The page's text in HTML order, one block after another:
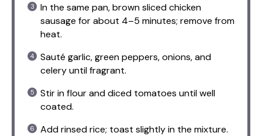
In the same pan, brown sliced chicken
sausage for about 4–5 minutes; remove from
heat.
Sauté garlic, green peppers, onions, and
celery until fragrant.
Stir in flour and diced tomatoes until well
coated.
Add rinsed rice; toast slightly in the mixture.